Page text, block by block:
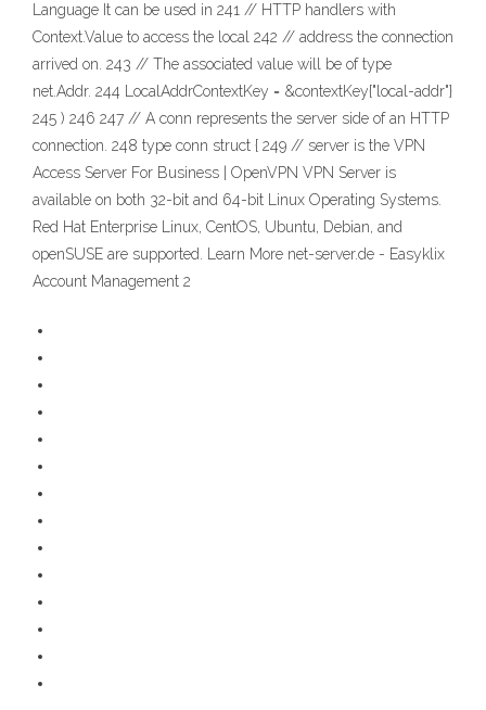
Language It can be used in 241 // HTTP handlers with
Context.Value to access the local 242 // address the connection
arrived on. 243 // The associated value will be of type
net.Addr. 244 LocalAddrContextKey = &contextKey{"local-addr"}
245 ) 246 247 // A conn represents the server side of an HTTP
connection. 248 type conn struct { 249 // server is the VPN
Access Server For Business | OpenVPN VPN Server is
available on both 32-bit and 64-bit Linux Operating Systems.
Red Hat Enterprise Linux, CentOS, Ubuntu, Debian, and
openSUSE are supported. Learn More net-server.de - Easyklix
Account Management 2